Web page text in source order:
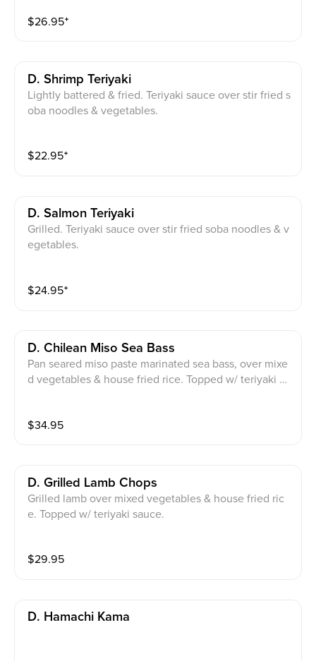
$26.95⁺
D. Shrimp Teriyaki
Lightly battered & fried. Teriyaki sauce over stir fried s
oba noodles & vegetables.
$22.95⁺
D. Salmon Teriyaki
Grilled. Teriyaki sauce over stir fried soba noodles & v
egetables.
$24.95⁺
D. Chilean Miso Sea Bass
Pan seared miso paste marinated sea bass, over mixe
d vegetables & house fried rice. Topped w/ teriyaki sa
$34.95
D. Grilled Lamb Chops
Grilled lamb over mixed vegetables & house fried ric
e. Topped w/ teriyaki sauce.
$29.95
D. Hamachi Kama